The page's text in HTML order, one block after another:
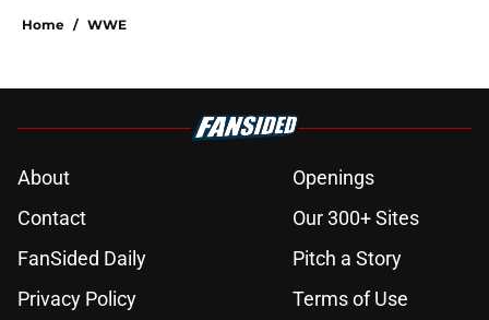
Home / WWE
About
Openings
Contact
Our 300+ Sites
FanSided Daily
Pitch a Story
Privacy Policy
Terms of Use